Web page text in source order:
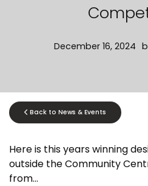
December 16, 2024
Back to News & Events
Here is this years winning
outside the Community
from…